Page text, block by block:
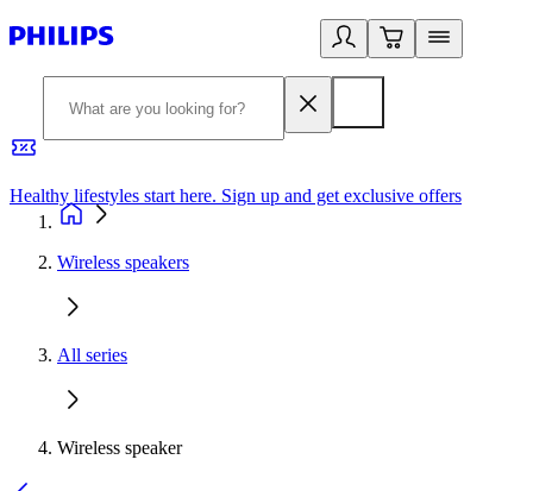
Healthy lifestyles start here. Sign up and get exclusive offers
Wireless speakers
All series
Wireless speaker